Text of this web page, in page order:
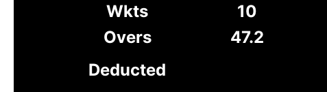
Wkts
10
Overs
47.2
Deducted